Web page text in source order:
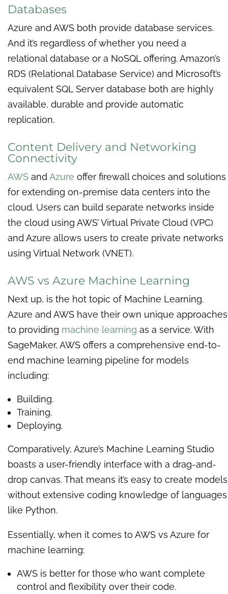
Databases
Azure and AWS both provide database services.
And it’s regardless of whether you need a
relational database or a NoSQL offering. Amazon’s
RDS (Relational Database Service) and Microsoft’s
equivalent SQL Server database both are highly
available, durable and provide automatic
replication.
Content Delivery and Networking
Connectivity
AWS and Azure offer firewall choices and solutions
for extending on-premise data centers into the
cloud. Users can build separate networks inside
the cloud using AWS’ Virtual Private Cloud (VPC)
and Azure allows users to create private networks
using Virtual Network (VNET).
AWS vs Azure Machine Learning
Next up, is the hot topic of Machine Learning.
Azure and AWS have their own unique approaches
to providing machine learning as a service. With
SageMaker, AWS offers a comprehensive end-to-
end machine learning pipeline for models
including:
Building.
Training.
Deploying.
Comparatively, Azure’s Machine Learning Studio
boasts a user-friendly interface with a drag-and-
drop canvas. That means it’s easy to create models
without extensive coding knowledge of languages
like Python.
Essentially, when it comes to AWS vs Azure for
machine learning:
AWS is better for those who want complete
control and flexibility over their code.